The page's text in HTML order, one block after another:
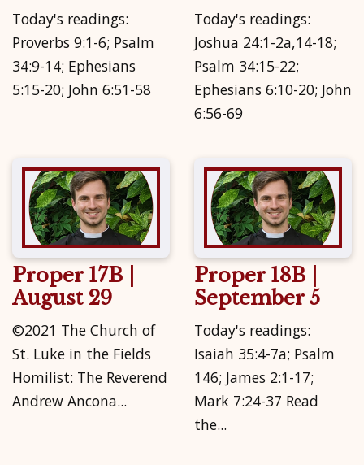
Today's readings:
Proverbs 9:1-6; Psalm
34:9-14; Ephesians
5:15-20; John 6:51-58
Today's readings:
Joshua 24:1-2a,14-18;
Psalm 34:15-22;
Ephesians 6:10-20; John
6:56-69
Proper 17B |
August 29
©2021 The Church of
St. Luke in the Fields
Homilist: The Reverend
Andrew Ancona...
Proper 18B |
September 5
Today's readings:
Isaiah 35:4-7a; Psalm
146; James 2:1-17;
Mark 7:24-37 Read
the...